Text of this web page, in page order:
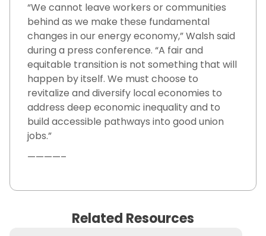
“We cannot leave workers or communities
behind as we make these fundamental
changes in our energy economy,” Walsh said
during a press conference. “A fair and
equitable transition is not something that will
happen by itself. We must choose to
revitalize and diversify local economies to
address deep economic inequality and to
build accessible pathways into good union
jobs.”
————–
Related Resources